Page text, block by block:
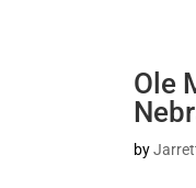
Ole
by